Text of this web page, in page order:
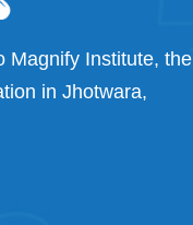
Magnify Institute, the
in Jhotwara,